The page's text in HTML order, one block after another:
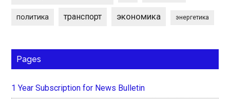
политика транспорт экономика энергетика
Pages
1 Year Subscription for News Bulletin